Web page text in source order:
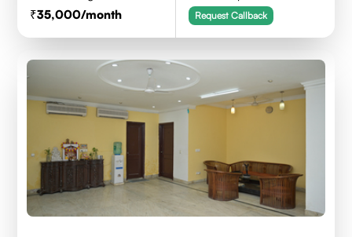
35,000/month Request Callback